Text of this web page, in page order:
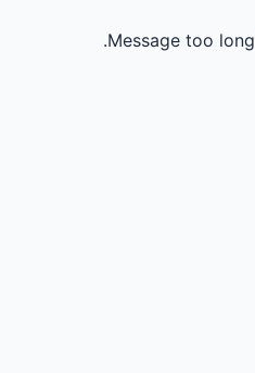
Message too long